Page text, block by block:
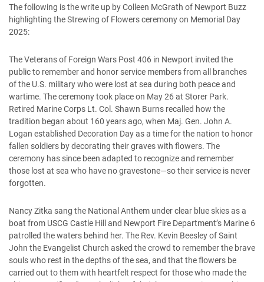
The following is the write up by Colleen McGrath of Newport Buzz
highlighting the Strewing of Flowers ceremony on Memorial Day
2025:
The Veterans of Foreign Wars Post 406 in Newport invited the
public to remember and honor service members from all branches
of the U.S. military who were lost at sea during both peace and
wartime. The ceremony took place on May 26 at Storer Park.
Retired Marine Corps Lt. Col. Shawn Burns recalled how the
tradition began about 160 years ago, when Maj. Gen. John A.
Logan established Decoration Day as a time for the nation to honor
fallen soldiers by decorating their graves with flowers. The
ceremony has since been adapted to recognize and remember
those lost at sea who have no gravestone—so their service is never
forgotten.
Nancy Zitka sang the National Anthem under clear blue skies as a
boat from USCG Castle Hill and Newport Fire Department’s Marine 6
patrolled the waters behind her. The Rev. Kevin Beesley of Saint
John the Evangelist Church asked the crowd to remember the brave
souls who rest in the depths of the sea, and that the flowers be
carried out to them with heartfelt respect for those who made the